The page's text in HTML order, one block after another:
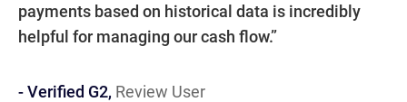
payments based on historical data is incredibly
helpful for managing our cash flow.”
- Verified G2, Review User